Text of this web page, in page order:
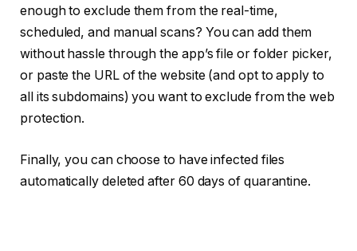
enough to exclude them from the real-time,
scheduled, and manual scans? You can add them
without hassle through the app’s file or folder picker,
or paste the URL of the website (and opt to apply to
all its subdomains) you want to exclude from the web
protection.
Finally, you can choose to have infected files
automatically deleted after 60 days of quarantine.